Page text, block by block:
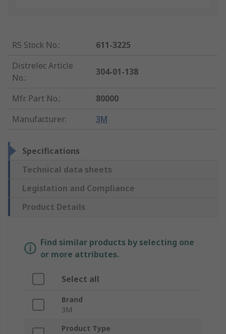
RS Stock No.:
611-3225
Distrelec Article
No.:
304-01-138
Mfr. Part No.:
80000
Manufacturer: 3M
Specifications
Technical data sheets
Legislation and Compliance
Product Details
Find similar products by selecting one
or more attributes.
Select all
Brand
3M
Product Type